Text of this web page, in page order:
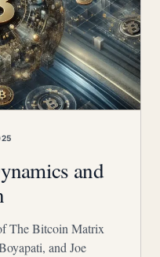
and
The Bitcoin Matrix
and Joe